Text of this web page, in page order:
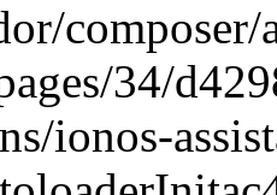
34/
ionos-